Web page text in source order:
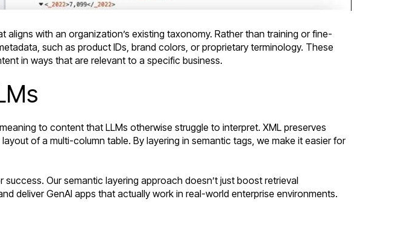
with an organization’s existing taxonomy. Rather than training or fine-
such as product IDs, brand colors, or proprietary terminology. These
in ways that are relevant to a specific business.
to content that LLMs otherwise struggle to interpret. XML preserves
of a multi-column table. By layering in semantic tags, we make it easier for
Our semantic layering approach doesn’t just boost retrieval
deliver GenAI apps that actually work in real-world enterprise environments.